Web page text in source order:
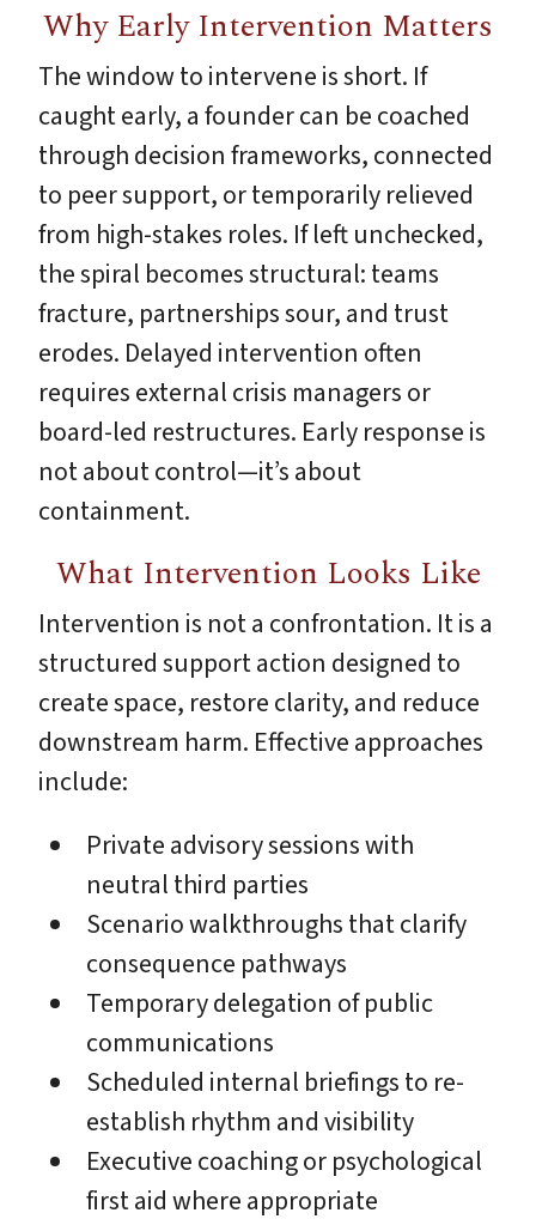
Why Early Intervention Matters
The window to intervene is short. If
caught early, a founder can be coached
through decision frameworks, connected
to peer support, or temporarily relieved
from high-stakes roles. If left unchecked,
the spiral becomes structural: teams
fracture, partnerships sour, and trust
erodes. Delayed intervention often
requires external crisis managers or
board-led restructures. Early response is
not about control—it’s about
containment.
What Intervention Looks Like
Intervention is not a confrontation. It is a
structured support action designed to
create space, restore clarity, and reduce
downstream harm. Effective approaches
include:
Private advisory sessions with
neutral third parties
Scenario walkthroughs that clarify
consequence pathways
Temporary delegation of public
communications
Scheduled internal briefings to re-
establish rhythm and visibility
Executive coaching or psychological
first aid where appropriate